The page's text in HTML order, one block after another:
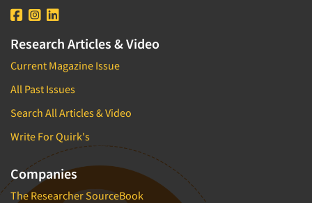
Research Articles & Video
Current Magazine Issue
All Past Issues
Search All Articles & Video
Write For Quirk's
Companies
The Researcher SourceBook